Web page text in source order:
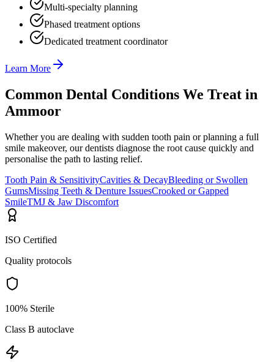
Multi-specialty planning
Phased treatment options
Dedicated treatment coordinator
Learn More
Common Dental Conditions We Treat in
Ammoor
Whether you are dealing with sudden tooth pain or planning a full
smile makeover, our dentists diagnose the root cause quickly and
personalise the path to lasting relief.
Tooth Pain & SensitivityCavities & DecayBleeding or Swollen
GumsMissing Teeth & Denture IssuesCrooked or Gapped
SmileTMJ & Jaw Discomfort
ISO Certified
Quality protocols
100% Sterile
Class B autoclave